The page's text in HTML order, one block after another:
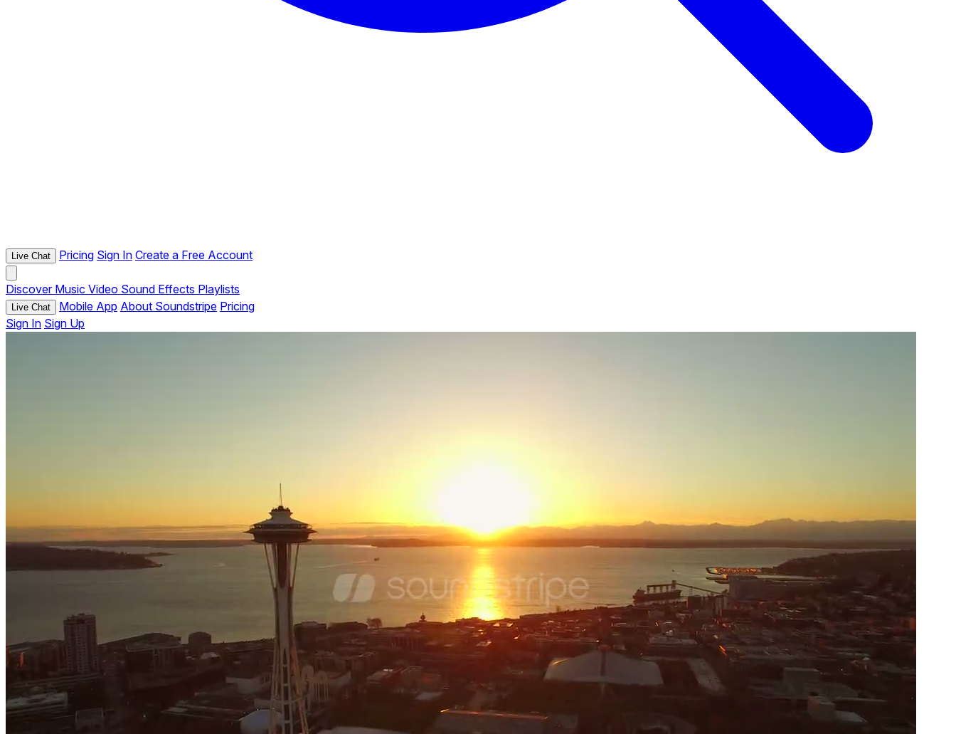
Live Chat Pricing Sign In Create a Free Account
Discover Music Video Sound Effects Playlists
Live Chat Mobile App About Soundstripe Pricing
Sign In Sign Up